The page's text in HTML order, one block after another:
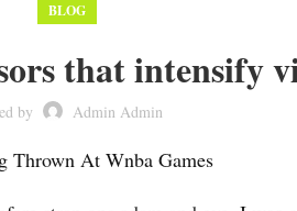
BLOG
that intensify
by Admin Admin
Thrown At Wnba Games